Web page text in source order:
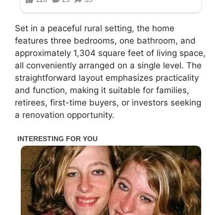
Set in a peaceful rural setting, the home
features three bedrooms, one bathroom, and
approximately 1,304 square feet of living space,
all conveniently arranged on a single level. The
straightforward layout emphasizes practicality
and function, making it suitable for families,
retirees, first-time buyers, or investors seeking
a renovation opportunity.